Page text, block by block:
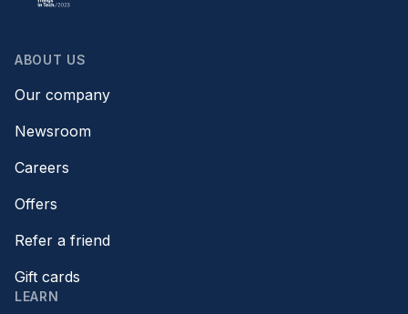
ABOUT US
Our company
Newsroom
Careers
Offers
Refer a friend
Gift cards
LEARN